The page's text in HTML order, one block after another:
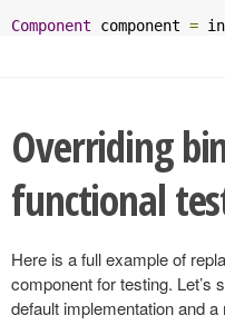
Component component =
Overriding
functional
Here is a full example of
component for testing. Let’s
default implementation and